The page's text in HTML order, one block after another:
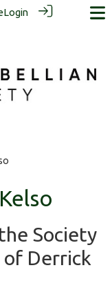
Login
Society
of Derrick